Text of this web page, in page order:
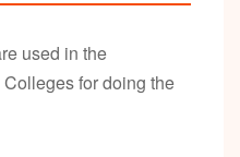
used in the
for doing the